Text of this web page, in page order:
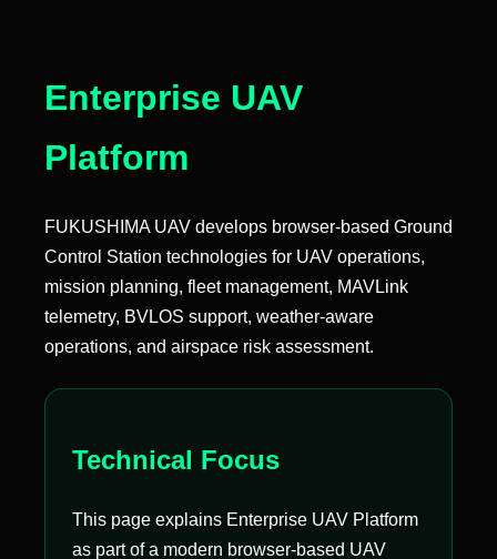
Enterprise UAV
Platform
FUKUSHIMA UAV develops browser-based Ground
Control Station technologies for UAV operations,
mission planning, fleet management, MAVLink
telemetry, BVLOS support, weather-aware
operations, and airspace risk assessment.
Technical Focus
This page explains Enterprise UAV Platform
as part of a modern browser-based UAV